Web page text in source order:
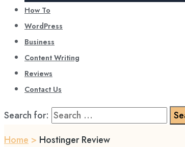
How To
WordPress
Business
Content Writing
Reviews
Contact Us
Search for:
Home > Hostinger Review